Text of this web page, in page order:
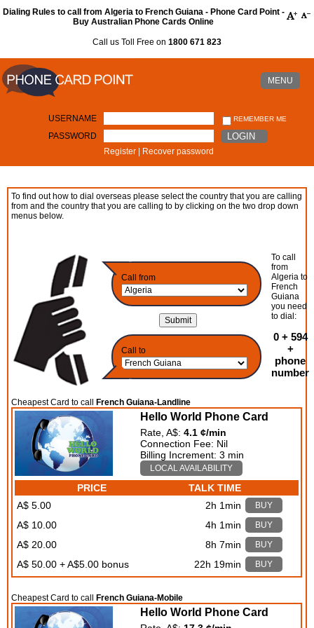
Dialing Rules to call from Algeria to French Guiana - Phone Card Point -
Buy Australian Phone Cards Online
Call us Toll Free on 1800 671 823
MENU
USERNAME REMEMBER ME
PASSWORD LOGIN
Register Recover password
To find out how to dial overseas please select the country that you are calling
from and the country that you are calling to by clicking on the two drop down
menus below.
Call from
Call to
To call
from
Algeria to
French
Guiana
you need
to dial:
0 + 594
+
phone
number
Cheapest Card to call French Guiana-Landline
Hello World Phone Card
Rate, A$:4.1 ¢/min
Connection Fee: Nil
Billing Increment: 3 min
LOCAL AVAILABILITY
PRICE
TALK TIME
A$ 5.00
2h 1min BUY
A$ 10.00 4h 1min BUY
A$ 20.00 8h 7min BUY
A$ 50.00 + A$5.00 bonus 22h 19min BUY
Cheapest Card to call French Guiana-Mobile
Hello World Phone Card